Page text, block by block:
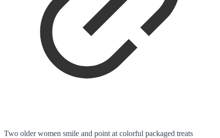
Two older women smile and point at colorful packaged treats